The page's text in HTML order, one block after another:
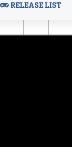
RELEASE LIST